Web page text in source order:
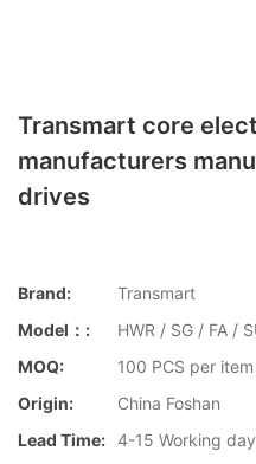
Transmart core
manufacturers
drives
Brand:
Transmart
Model：:
HWR / SG / FA /
MOQ:
100 PCS per item
Origin:
China Foshan
Lead Time: 4-15 Working